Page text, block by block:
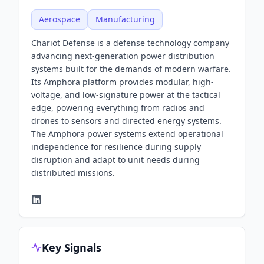
Aerospace Manufacturing
Chariot Defense is a defense technology company
advancing next-generation power distribution
systems built for the demands of modern warfare.
Its Amphora platform provides modular, high-
voltage, and low-signature power at the tactical
edge, powering everything from radios and
drones to sensors and directed energy systems.
The Amphora power systems extend operational
independence for resilience during supply
disruption and adapt to unit needs during
distributed missions.
Key Signals